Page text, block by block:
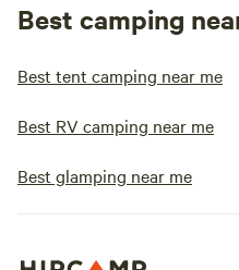
Best camping
Best tent camping near me
Best RV camping near me
Best glamping near me